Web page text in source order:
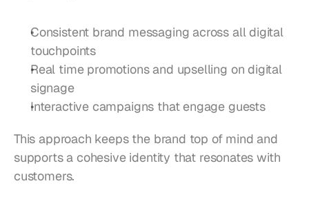
Consistent brand messaging across all digital
touchpoints
Real time promotions and upselling on digital
signage
Interactive campaigns that engage guests
This approach keeps the brand top of mind and
supports a cohesive identity that resonates with
customers.